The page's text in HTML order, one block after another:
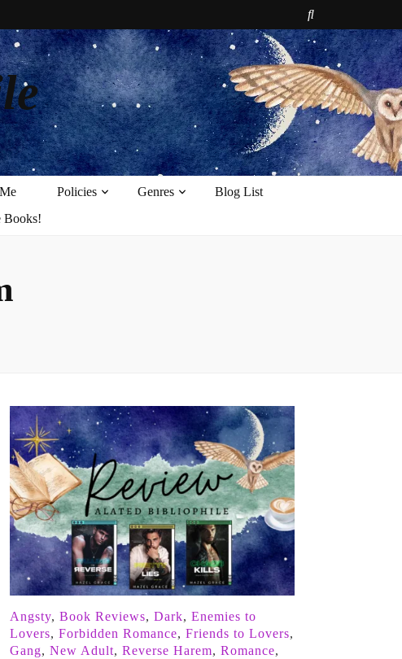
Policies Genres
Blog List
Books!
Angsty, Book Reviews, Dark, Enemies to
Lovers, Forbidden Romance, Friends to Lovers,
Gang, New Adult, Reverse Harem, Romance,